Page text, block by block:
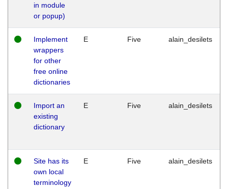
in module
or popup)
Implement
wrappers
for other
free online
dictionaries
E Five alain_desilets
Import an
existing
dictionary
E Five alain_desilets
Site has its
own local
terminology
E Five alain_desilets